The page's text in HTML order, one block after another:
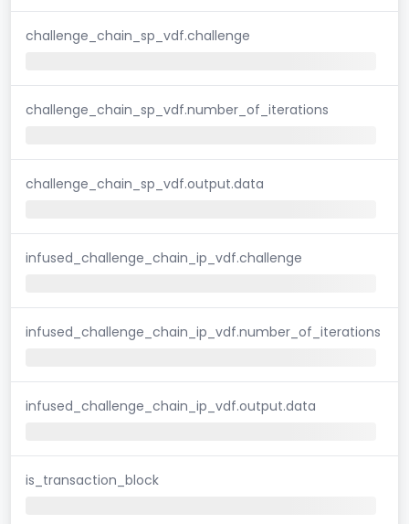
challenge_chain_sp_vdf.challenge
challenge_chain_sp_vdf.number_of_iterations
challenge_chain_sp_vdf.output.data
infused_challenge_chain_ip_vdf.challenge
infused_challenge_chain_ip_vdf.number_of_iterations
infused_challenge_chain_ip_vdf.output.data
is_transaction_block